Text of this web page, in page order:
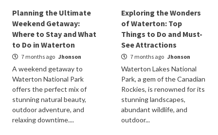
Planning the Ultimate
Weekend Getaway:
Where to Stay and What
to Do in Waterton
7 months ago Jhonson
A weekend getaway to
Waterton National Park
offers the perfect mix of
stunning natural beauty,
outdoor adventure, and
relaxing downtime....
Exploring the Wonders
of Waterton: Top
Things to Do and Must-
See Attractions
7 months ago Jhonson
Waterton Lakes National
Park, a gem of the Canadian
Rockies, is renowned for its
stunning landscapes,
abundant wildlife, and
outdoor...